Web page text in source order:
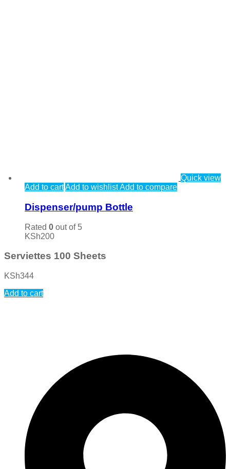
Quick view
Add to cartAdd to wishlistAdd to compare
Dispenser/pump Bottle
Rated 0 out of 5
KSh200
Serviettes 100 Sheets
KSh344
Add to cart